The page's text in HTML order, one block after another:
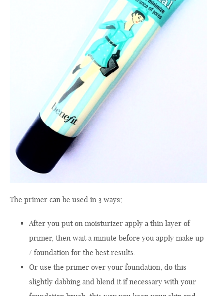
The primer can be used in 3 ways;
After you put on moisturizer apply a thin layer of
primer, then wait a minute before you apply make up
/ foundation for the best results
Or use the primer over your foundation , do this
slightly dabbing and blend it ifnecessary with your